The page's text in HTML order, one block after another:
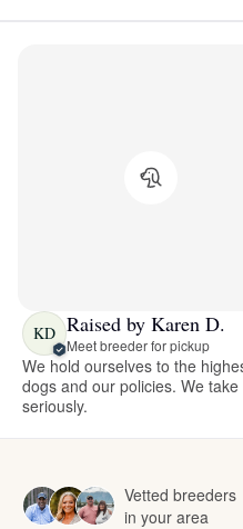
KD Raised by Karen D.
Meet breeder for pickup
We hold ourselves to the
dogs and our policies. We
seriously.
Vetted breeders
in your area